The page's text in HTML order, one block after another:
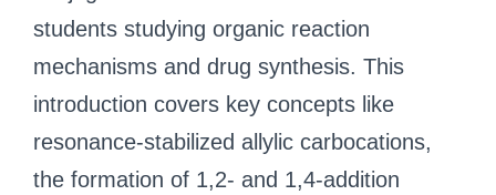
students studying organic reaction
mechanisms and drug synthesis. This
introduction covers key concepts like
resonance-stabilized allylic carbocations,
the formation of 1,2- and 1,4-addition